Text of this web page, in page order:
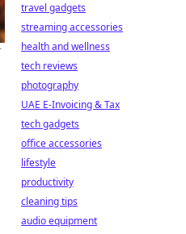
travel gadgets
streaming accessories
health and wellness
tech reviews
photography
UAE E-Invoicing & Tax
tech gadgets
office accessories
lifestyle
productivity
cleaning tips
audio equipment